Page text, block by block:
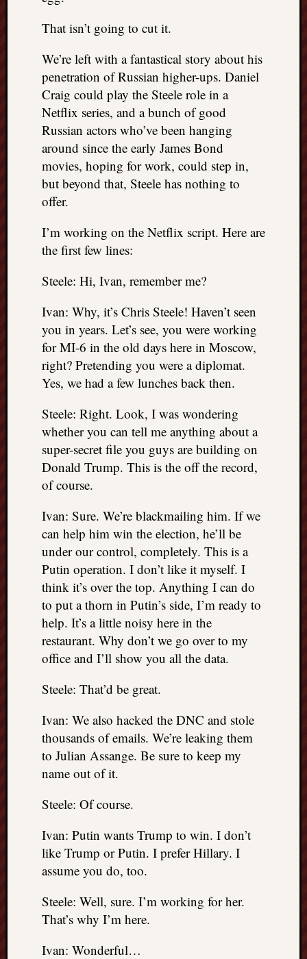
That isn’t going to cut it.
We’re left with a fantastical story about his
penetration of Russian higher-ups. Daniel
Craig could play the Steele role in a
Netflix series, and a bunch of good
Russian actors who’ve been hanging
around since the early James Bond
movies, hoping for work, could step in,
but beyond that, Steele has nothing to
offer.
I’m working on the Netflix script. Here are
the first few lines:
Steele: Hi, Ivan, remember me?
Ivan: Why, it’s Chris Steele! Haven’t seen
you in years. Let’s see, you were working
for MI-6 in the old days here in Moscow,
right? Pretending you were a diplomat.
Yes, we had a few lunches back then.
Steele: Right. Look, I was wondering
whether you can tell me anything about a
super-secret file you guys are building on
Donald Trump. This is the off the record,
of course.
Ivan: Sure. We’re blackmailing him. If we
can help him win the election, he’ll be
under our control, completely. This is a
Putin operation. I don’t like it myself. I
think it’s over the top. Anything I can do
to put a thorn in Putin’s side, I’m ready to
help. It’s a little noisy here in the
restaurant. Why don’t we go over to my
office and I’ll show you all the data.
Steele: That’d be great.
Ivan: We also hacked the DNC and stole
thousands of emails. We’re leaking them
to Julian Assange. Be sure to keep my
name out of it.
Steele: Of course.
Ivan: Putin wants Trump to win. I don’t
like Trump or Putin. I prefer Hillary. I
assume you do, too.
Steele: Well, sure. I’m working for her.
That’s why I’m here.
Ivan: Wonderful…